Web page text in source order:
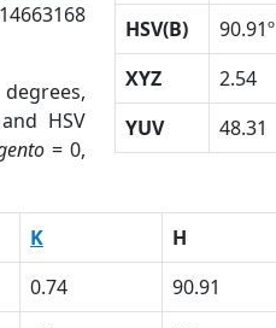
HSV
= 0,
HSV(B)
90.91º
XYZ
2.54
YUV
48.31
K H
0.74 90.91